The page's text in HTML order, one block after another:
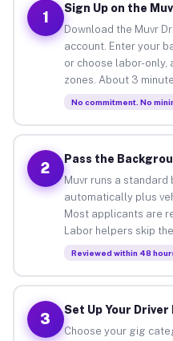
1
Sign Up on the
Download the Muvr
account. Enter your
or choose labor-only,
zones. About 3
No commitment. No
2
Pass the
Muvr runs a standard
automatically plus
Most applicants are
Labor helpers skip
Reviewed within 48
3
Set Up Your
Choose your gig